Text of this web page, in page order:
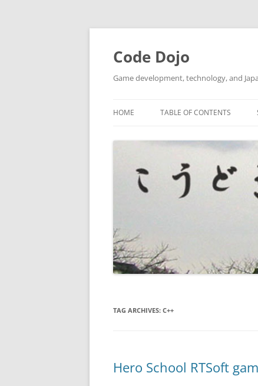
Skip
content
Code Dojo
Game development, technology, and
HOME TABLE OF CONTENTS
TAG ARCHIVES: C++
Hero School RTSoft